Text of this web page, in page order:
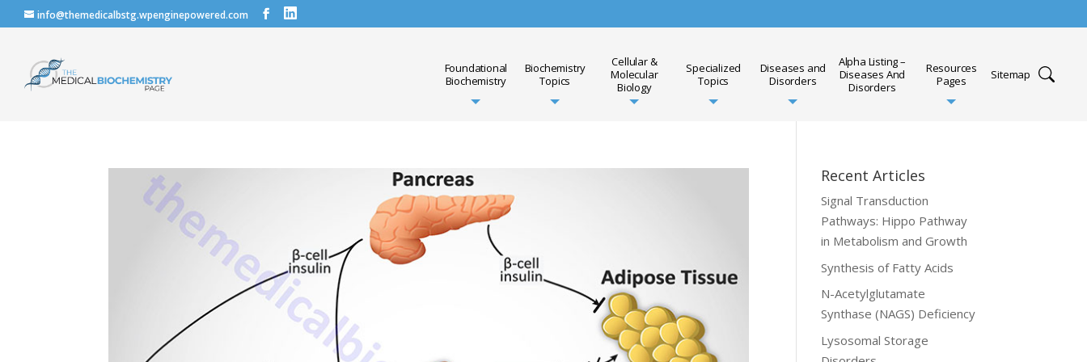
info@themedicalbstg.wpenginepowered.com
Foundational
Biochemistry
Biochemistry
Topics
Cellular &
Molecular
Biology
Specialized
Topics
Diseases and
Disorders
Alpha Listing –
Diseases And
Disorders
Resources
Pages
Sitemap
Recent Articles
Signal Transduction
Pathways: Hippo Pathway
in Metabolism and Growth
Synthesis of Fatty Acids
N-Acetylglutamate
Synthase (NAGS) Deficiency
Lysosomal Storage